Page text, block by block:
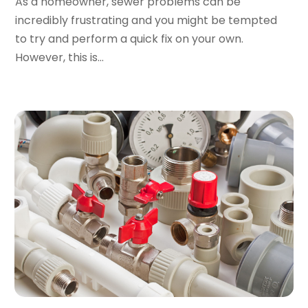
June 2019
(3)
May 2019
April 2019 (1)
October 2018(2)
September 2018
(2)
August 2018(1)
July 2018(1)
April 2018(2)
March 2018(2)
January 2018(1)
December 2017(1)
November 2017(1)
October 2017(2)
incredibly frustrating and you might be tempted
to try and perform a quick fix on your own.
However, this is...